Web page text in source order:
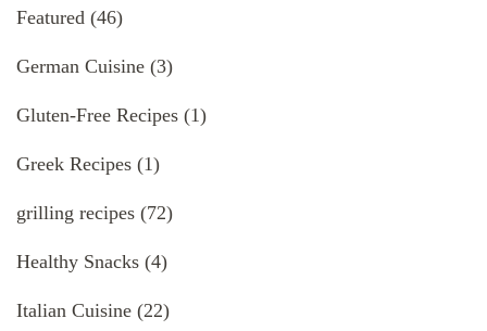
Featured (46)
German Cuisine (3)
Gluten-Free Recipes (1)
Greek Recipes (1)
grilling recipes (72)
Healthy Snacks (4)
Italian Cuisine (22)